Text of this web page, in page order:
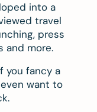
into a
travel
press
and more.
you fancy a
want to